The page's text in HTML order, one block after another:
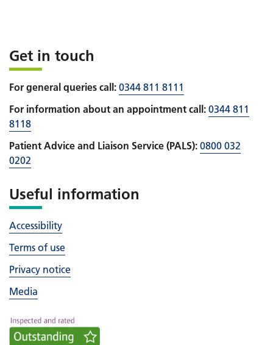
Get in touch
For general queries call: 0344 811 8111
For information about an appointment call: 0344 811
8118
Patient Advice and Liaison Service (PALS): 0800 032
0202
Useful information
Accessibility
Terms of use
Privacy notice
Media